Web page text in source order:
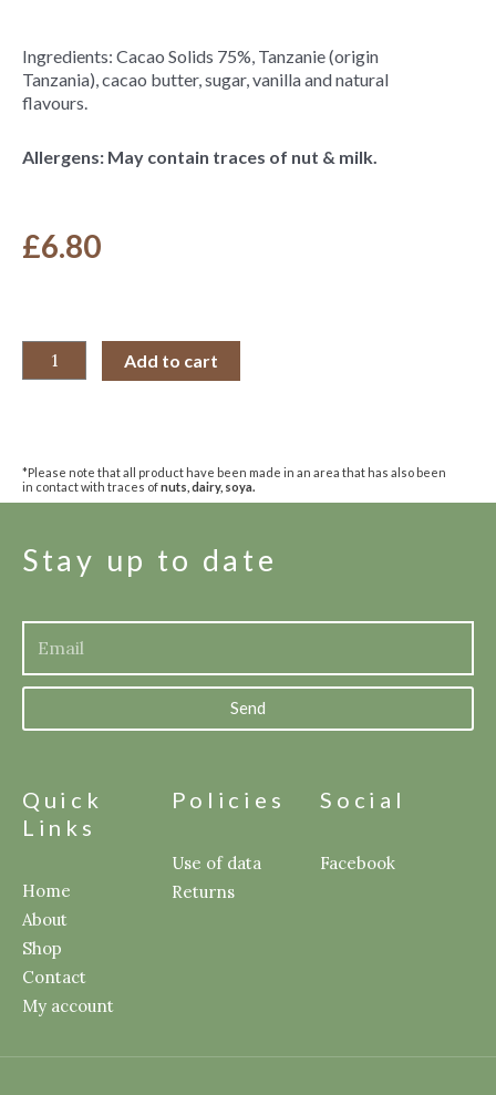
Ingredients: Cacao Solids 75%, Tanzanie (origin
Tanzania), cacao butter, sugar, vanilla and natural
flavours.
Allergens: May contain traces of nut & milk.
£6.80
Add to cart
*Please note that all product have been made in an area that has also been
in contact with traces ofnuts, dairy, soya.
Stay up to date
Send
Quick
Links
Home
About
Shop
Contact
My account
Policies
Use of data
Returns
Social
Facebook